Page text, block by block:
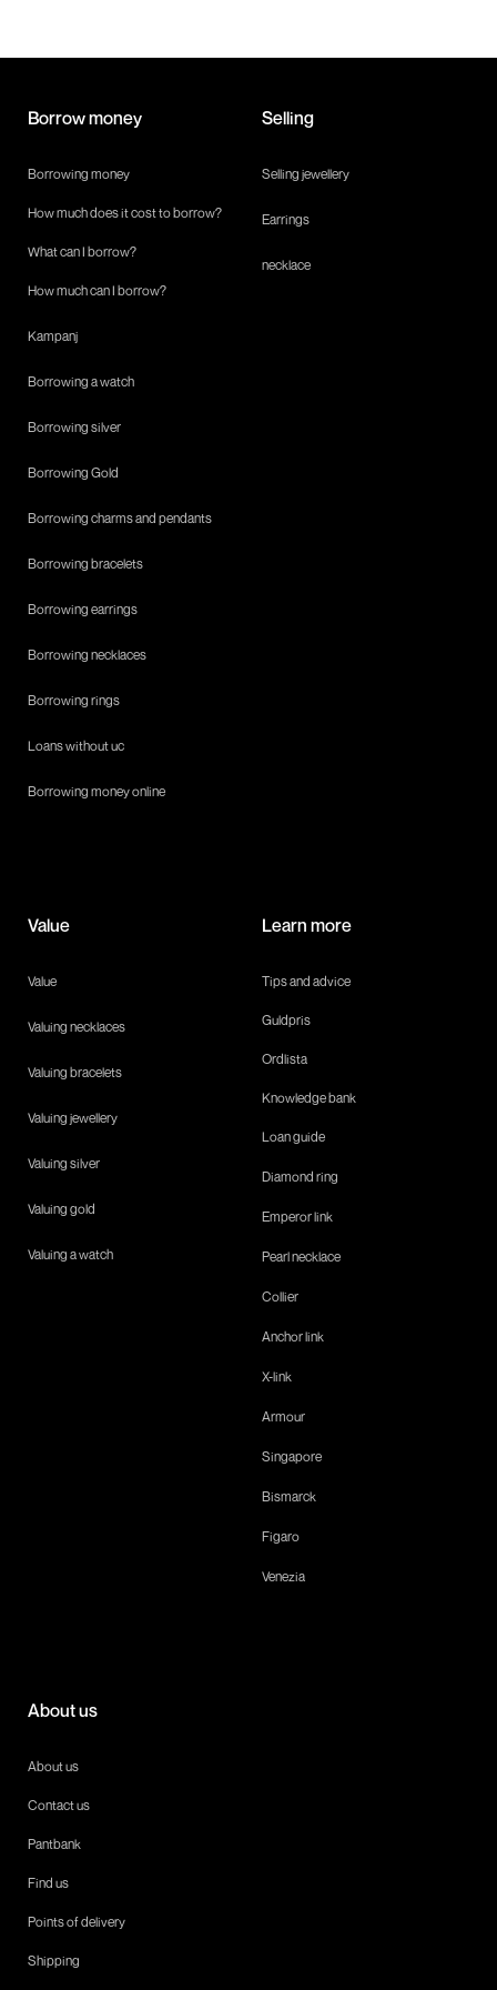
Borrow money
Borrowing money
How much does it cost to borrow?
What can I borrow?
How much can I borrow?
Kampanj
Borrowing a watch
Borrowing silver
Borrowing Gold
Borrowing charms and pendants
Borrowing bracelets
Borrowing earrings
Borrowing necklaces
Borrowing rings
Loans without uc
Borrowing money online
Selling
Selling jewellery
Earrings
necklace
Value
Value
Valuing necklaces
Valuing bracelets
Valuing jewellery
Valuing silver
Valuing gold
Valuing a watch
Learn more
Tips and advice
Guldpris
Ordlista
Knowledge bank
Loan guide
Diamond ring
Emperor link
Pearl necklace
Collier
Anchor link
X-link
Armour
Singapore
Bismarck
Figaro
Venezia
About us
About us
Contact us
Pantbank
Find us
Points of delivery
Shipping